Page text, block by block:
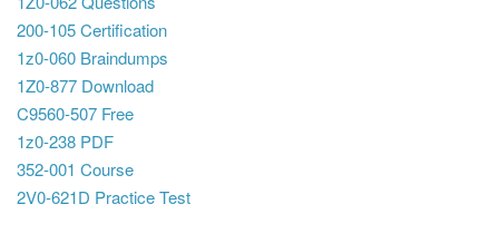
200-105 Certification
1z0-060 Braindumps
1Z0-877 Download
C9560-507 Free
1z0-238 PDF
352-001 Course
2V0-621D Practice Test